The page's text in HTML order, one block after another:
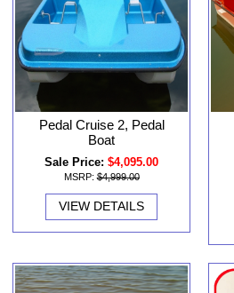
Pedal Cruise 2, Pedal
Boat
Sale Price: $4,095.00
MSRP: $4,999.00
VIEW DETAILS